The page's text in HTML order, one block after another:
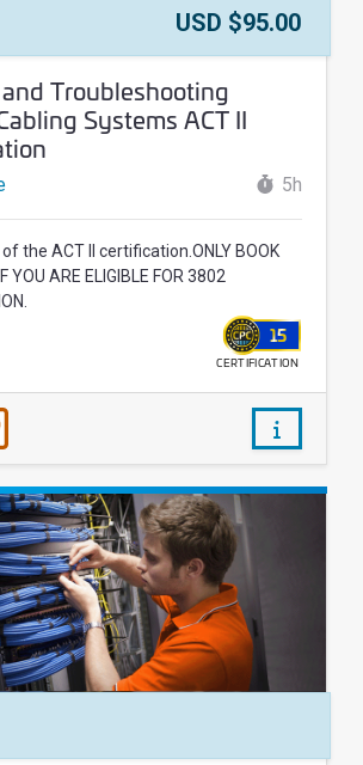
Troubleshooting
Systems ACT II
USD $95.00
5h
the ACT II certification.ONLY BOOK
YOU ARE ELIGIBLE FOR 3802
15
CERTIFICATION